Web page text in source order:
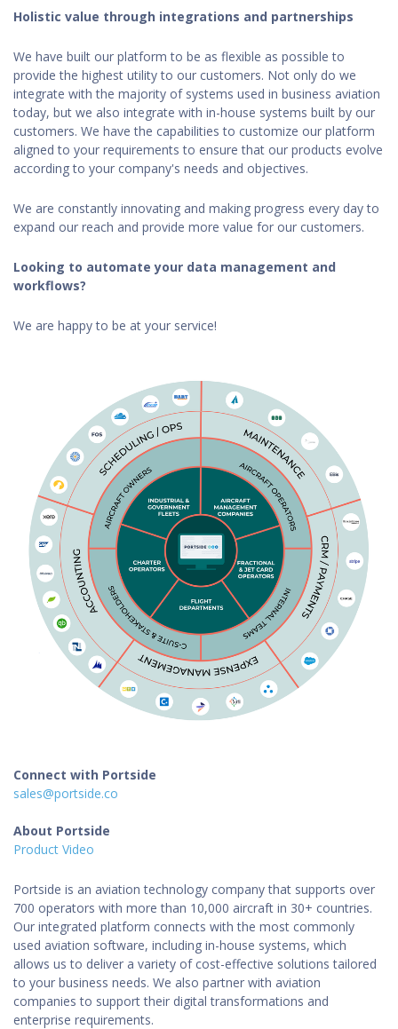
Holistic value through integrations and partnerships
We have built our platform to be as flexible as possible to
provide the highest utility to our customers. Not only do we
integrate with the majority of systems used in business aviation
today, but we also integrate with in-house systems built by our
customers. We have the capabilities to customize our platform
aligned to your requirements to ensure that our products evolve
according to your company's needs and objectives.
We are constantly innovating and making progress every day to
expand our reach and provide more value for our customers.
Looking to automate your data management and
workflows?
We are happy to be at your service!
Connect with Portside
sales@portside.co
About Portside
Product Video
Portside is an aviation technology company that supports over
700 operators with more than 10,000 aircraft in 30+ countries.
Our integrated platform connects with the most commonly
used aviation software, including in-house systems, which
allows us to deliver a variety of cost-effective solutions tailored
to your business needs. We also partner with aviation
companies to support their digital transformations and
enterprise requirements.